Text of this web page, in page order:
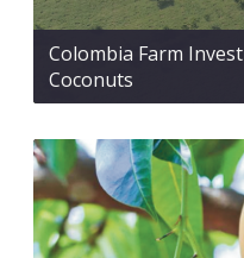
Colombia Farm
Coconuts